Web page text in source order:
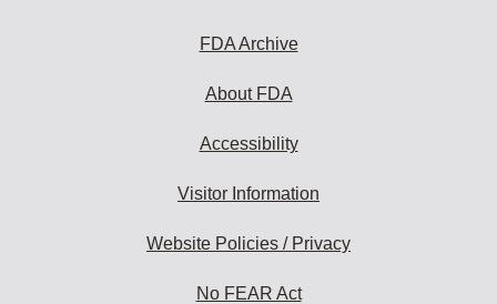
FDA Archive
About FDA
Accessibility
Visitor Information
Website Policies / Privacy
No FEAR Act